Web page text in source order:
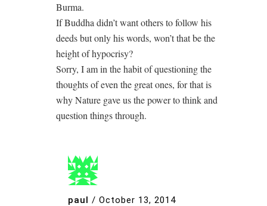
Burma.
If Buddha didn’t want others to follow his
deeds but only his words, won’t that be the
height of hypocrisy?
Sorry, I am in the habit of questioning the
thoughts of even the great ones, for that is
why Nature gave us the power to think and
question things through.
paul / October 13, 2014